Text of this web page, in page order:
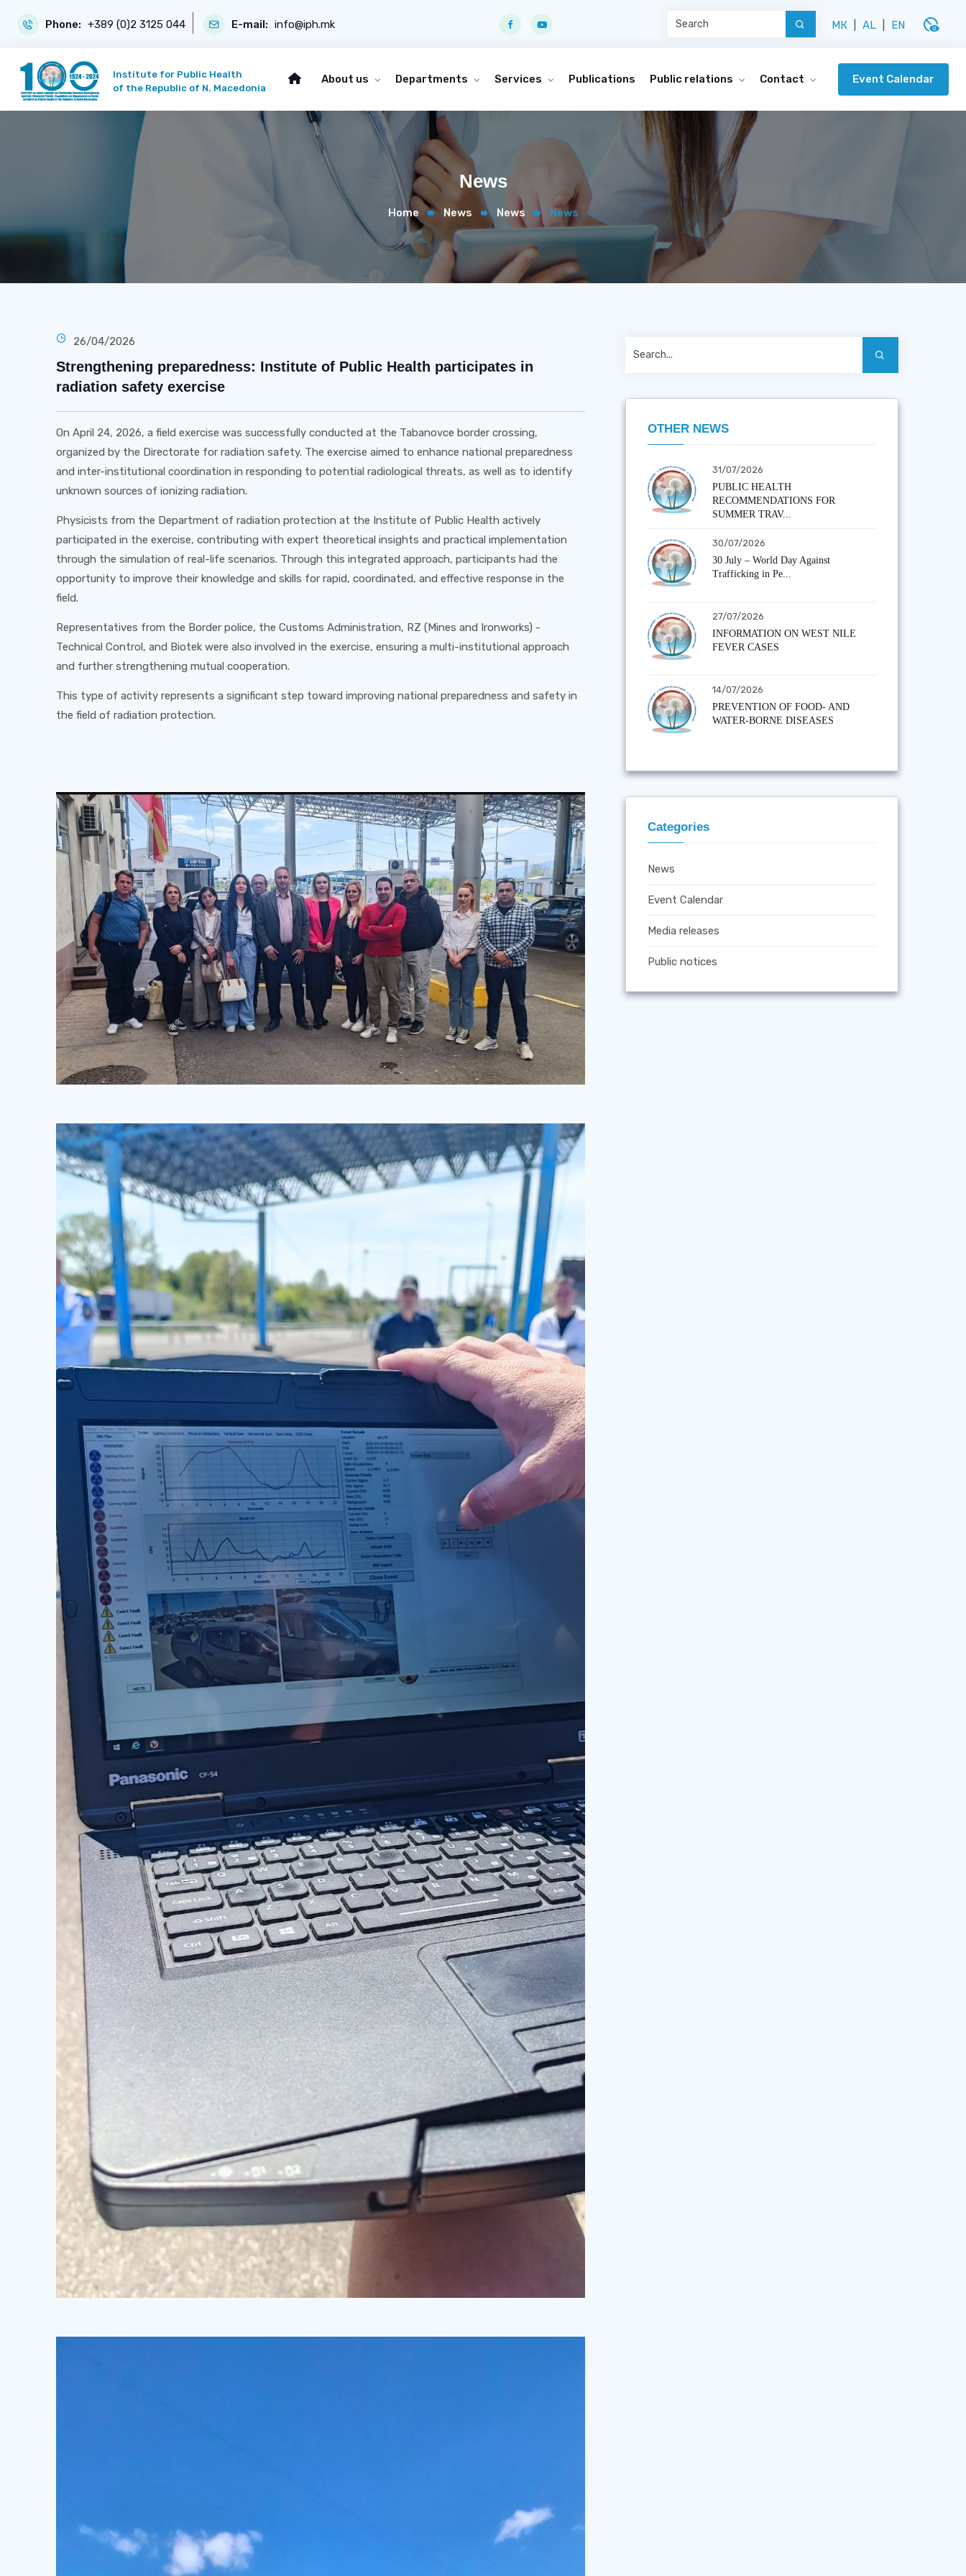
Phone: +389 (0)2 3125 044 E-mail: info@iph.mk МК AL EN disabled_visible
Institute for Public Health
of the Republic of N. Macedonia
About us Departments Services Publications Public relations Contact Event Calendar
News
Home News News News
26/04/2026
Strengthening preparedness: Institute of Public Health participates in
radiation safety exercise
On April 24, 2026, a field exercise was successfully conducted at the Tabanovce border crossing,
organized by the Directorate for radiation safety. The exercise aimed to enhance national preparedness
and inter-institutional coordination in responding to potential radiological threats, as well as to identify
unknown sources of ionizing radiation.
Physicists from the Department of radiation protection at the Institute of Public Health actively
participated in the exercise, contributing with expert theoretical insights and practical implementation
through the simulation of real-life scenarios. Through this integrated approach, participants had the
opportunity to improve their knowledge and skills for rapid, coordinated, and effective response in the
field.
Representatives from the Border police, the Customs Administration, RZ (Mines and Ironworks) -
Technical Control, and Biotek were also involved in the exercise, ensuring a multi-institutional approach
and further strengthening mutual cooperation.
This type of activity represents a significant step toward improving national preparedness and safety in
the field of radiation protection.
OTHER NEWS
31/07/2026
PUBLIC HEALTH
RECOMMENDATIONS FOR
SUMMER TRAV...
30/07/2026
30 July – World Day Against
Trafficking in Pe...
27/07/2026
INFORMATION ON WEST NILE
FEVER CASES
14/07/2026
PREVENTION OF FOOD- AND
WATER-BORNE DISEASES
Categories
News
Event Calendar
Media releases
Public notices